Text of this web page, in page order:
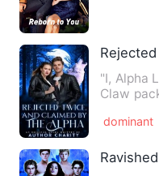
"I, Alpha
Claw
dominant